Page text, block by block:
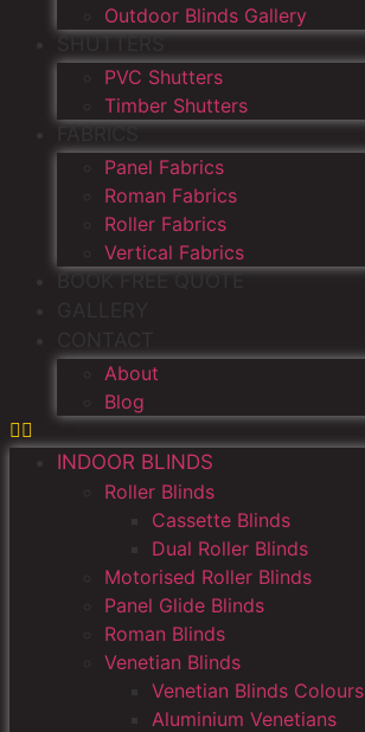
Outdoor Blinds Gallery
PVC Shutters
Timber Shutters
Panel Fabrics
Roman Fabrics
Roller Fabrics
Vertical Fabrics
About
Blog
INDOOR BLINDS
Roller Blinds
Cassette Blinds
Dual Roller Blinds
Motorised Roller Blinds
Panel Glide Blinds
Roman Blinds
Venetian Blinds
Venetian Blinds Colours
Aluminium Venetians